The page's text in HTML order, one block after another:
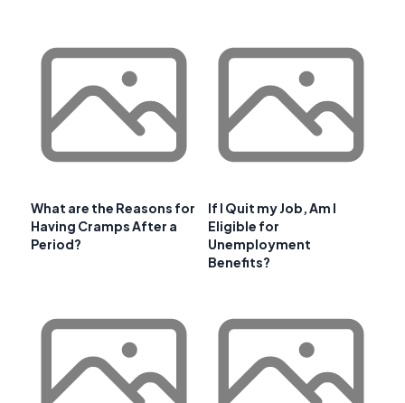
What are the Reasons for
Having Cramps After a
Period?
If I Quit my Job, Am I
Eligible for
Unemployment
Benefits?